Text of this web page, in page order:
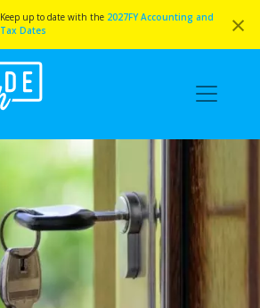
Keep up to date with the 2027FY Accounting and
Tax Dates
×